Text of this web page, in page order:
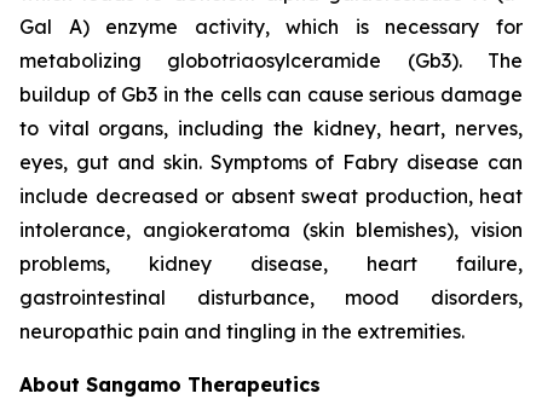
Gal A) enzyme activity, which is necessary for
metabolizing globotriaosylceramide (Gb3). The
buildup of Gb3 in the cells can cause serious damage
to vital organs, including the kidney, heart, nerves,
eyes, gut and skin. Symptoms of Fabry disease can
include decreased or absent sweat production, heat
intolerance, angiokeratoma (skin blemishes), vision
problems, kidney disease, heart failure,
gastrointestinal disturbance, mood disorders,
neuropathic pain and tingling in the extremities.
About Sangamo Therapeutics